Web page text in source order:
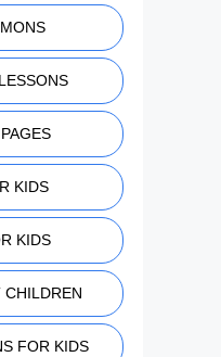
KIDS
KIDS
CHILDREN
FOR KIDS